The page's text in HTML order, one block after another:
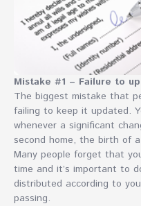
Mistake #1 – Failure to
The biggest mistake that
failing to keep it updated.
whenever a significant
second home, the birth of
Many people forget that
time and it’s important to
distributed according to
passing.